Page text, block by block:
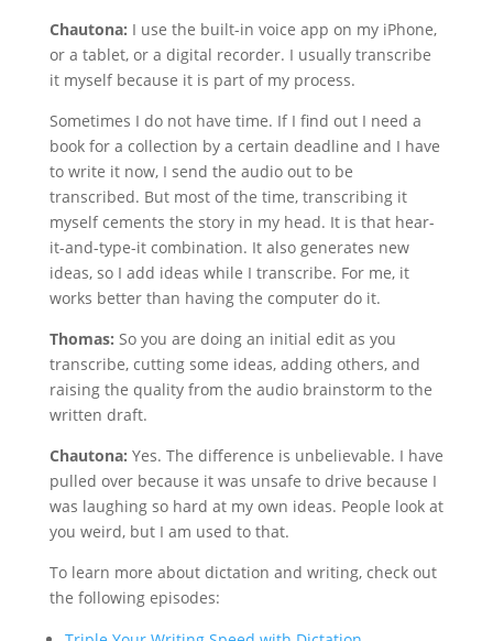
Chautona: I use the built-in voice app on my iPhone,
or a tablet, or a digital recorder. I usually transcribe
it myself because it is part of my process.
Sometimes I do not have time. If I find out I need a
book for a collection by a certain deadline and I have
to write it now, I send the audio out to be
transcribed. But most of the time, transcribing it
myself cements the story in my head. It is that hear-
it-and-type-it combination. It also generates new
ideas, so I add ideas while I transcribe. For me, it
works better than having the computer do it.
Thomas: So you are doing an initial edit as you
transcribe, cutting some ideas, adding others, and
raising the quality from the audio brainstorm to the
written draft.
Chautona: Yes. The difference is unbelievable. I have
pulled over because it was unsafe to drive because I
was laughing so hard at my own ideas. People look at
you weird, but I am used to that.
To learn more about dictation and writing, check out
the following episodes: